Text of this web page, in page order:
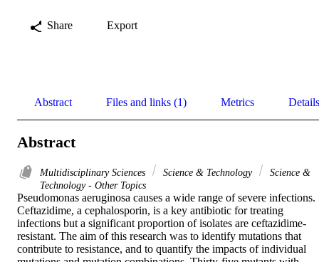
Share Export
Abstract Files and links (1) Metrics Details
Abstract
Multidisciplinary Sciences Science & Technology
Science &
Technology - Other Topics
Pseudomonas aeruginosa causes a wide range of severe infections.
Ceftazidime, a cephalosporin, is a key antibiotic for treating
infections but a significant proportion of isolates are ceftazidime-
resistant. The aim of this research was to identify mutations that
contribute to resistance, and to quantify the impacts of individual